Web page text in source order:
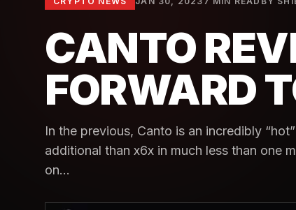
CANTO
FORWARD
In the previous, Canto is an incredibly
additional than x6x in much less than one
on...